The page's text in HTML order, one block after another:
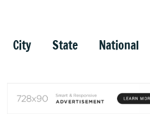
City State National